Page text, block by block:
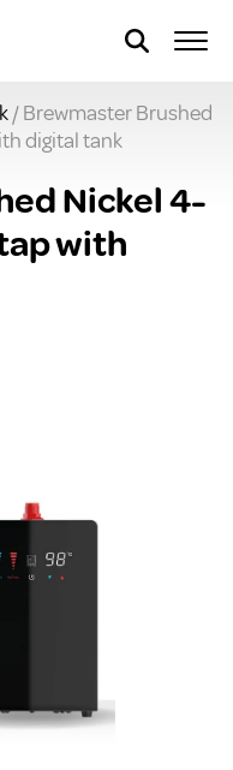
/ Brewmaster Brushed
digital tank
Nickel 4-
with